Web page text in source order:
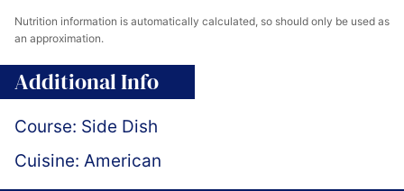
Nutrition information is automatically calculated, so should only be used as
an approximation.
Additional Info
Course: Side Dish
Cuisine: American